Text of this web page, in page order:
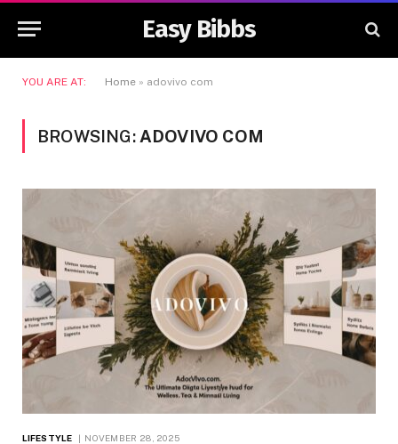
Easy Bibbs
YOU ARE AT: Home » adovivo com
BROWSING: ADOVIVO COM
LIFESTYLE NOVEMBER 28, 2025